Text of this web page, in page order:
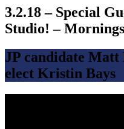
3.2.18 – Special
Studio! –
JP candidate Matt
elect Kristin Bays